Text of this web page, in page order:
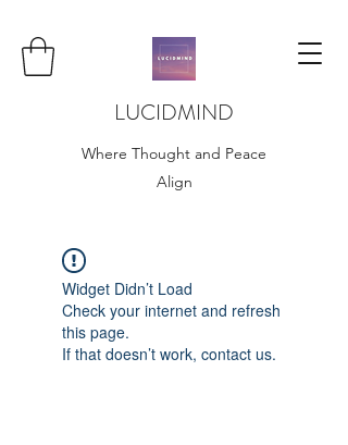
LUCIDMIND
Where Thought and Peace
Align
Widget Didn’t Load
Check your internet and refresh
this page.
If that doesn’t work, contact us.